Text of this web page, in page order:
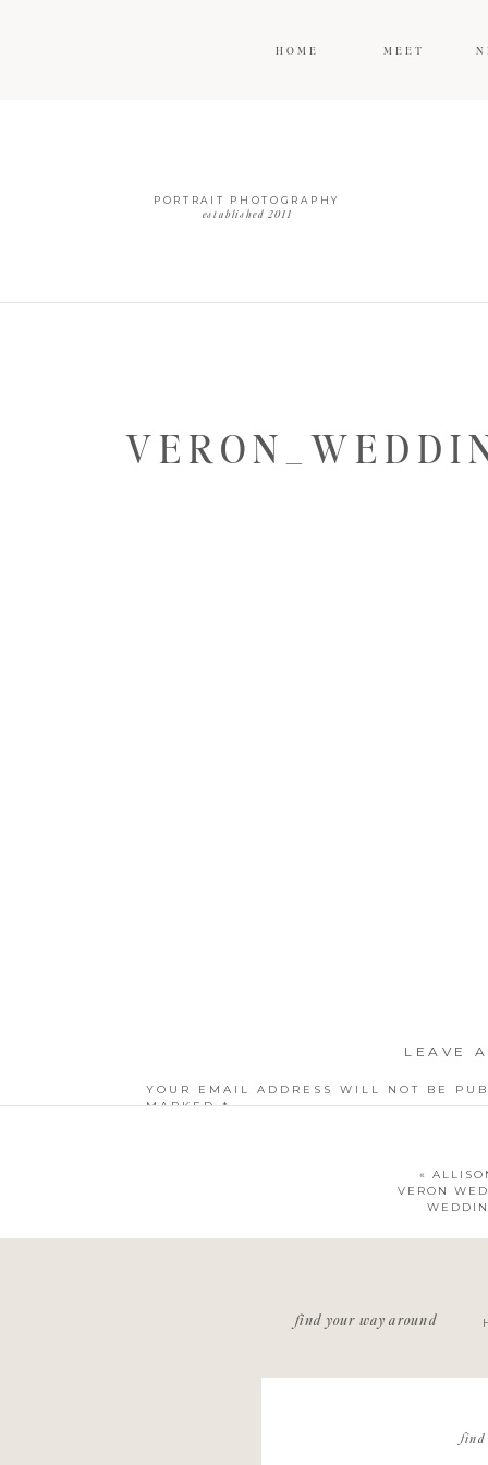
MEET
HOME
PORTRAIT PHOTOGRAPHY
established 2011
LEAVE
YOUR EMAIL ADDRESS WILL NOT BE
MARKED*
«
VERON
find your way around
find